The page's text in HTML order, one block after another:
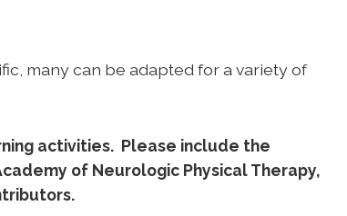
many can be adapted for a variety of
activities. Please include the
of Neurologic Physical Therapy,